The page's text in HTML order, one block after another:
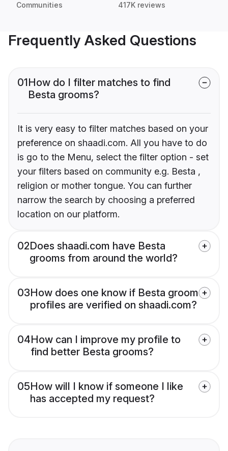
Communities 417K reviews
Frequently Asked Questions
01How do I filter matches to find
Besta grooms?
It is very easy to filter matches based on your
preference on shaadi.com. All you have to do
is go to the Menu, select the filter option - set
your filters based on community e.g. Besta ,
religion or mother tongue. You can further
narrow the search by choosing a preferred
location on our platform.
02Does shaadi.com have Besta
grooms from around the world?
03How does one know if Besta groom
profiles are verified on shaadi.com?
04How can I improve my profile to
find better Besta grooms?
05How will I know if someone I like
has accepted my request?